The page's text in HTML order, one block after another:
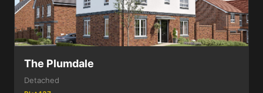
The Plumdale
Detached